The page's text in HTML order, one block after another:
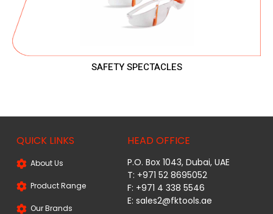
SAFETY SPECTACLES
QUICK LINKS
About Us
Product Range
Our Brands
HEAD OFFICE
P.O. Box 1043, Dubai, UAE
T: +971 52 8695052
F: +971 4 338 5546
E:sales2@fktools.ae